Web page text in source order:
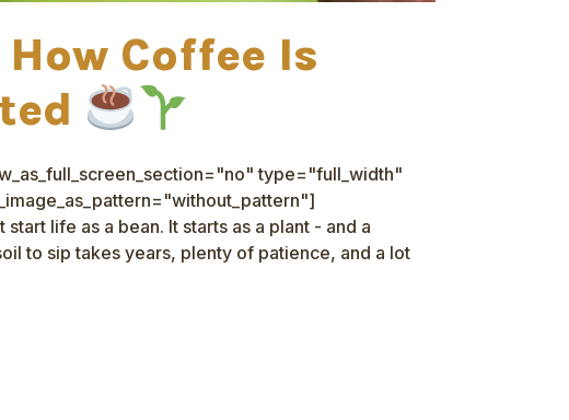
Coffee Is
type="full_width"
life as a bean. It starts as a plant - and a
to sip takes years, plenty of patience, and a lot